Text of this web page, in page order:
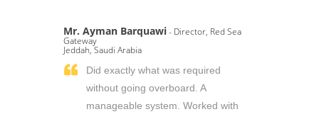
Mr. Ayman Barquawi- Director, Red Sea
Gateway
Jeddah, Saudi Arabia
Did exactly what was required
without going overboard. A
manageable system. Worked with